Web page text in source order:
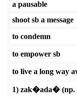
a pausable
shoot sb a message
to condemn
to empower sb
to live a long way
1) zak�ada� (np.